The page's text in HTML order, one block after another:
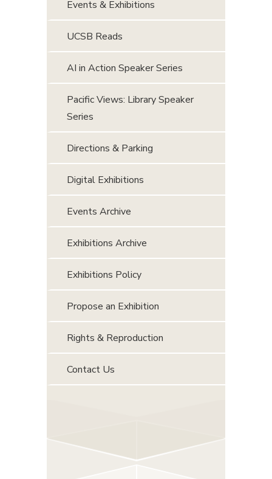
Events & Exhibitions
UCSB Reads
AI in Action Speaker Series
Pacific Views: Library Speaker
Series
Directions & Parking
Digital Exhibitions
Events Archive
Exhibitions Archive
Exhibitions Policy
Propose an Exhibition
Rights & Reproduction
Contact Us